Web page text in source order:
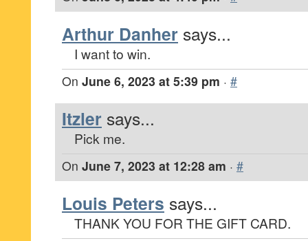
Arthur Danher says...
I want to win.
On June 6, 2023 at 5:39 pm · #
Itzler says...
Pick me.
On June 7, 2023 at 12:28 am · #
Louis Peters says...
THANK YOU FOR THE GIFT CARD.